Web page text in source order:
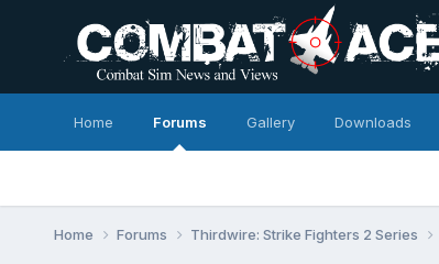
Home Forums Gallery Downloads
Home Forums Thirdwire: Strike Fighters 2 Series